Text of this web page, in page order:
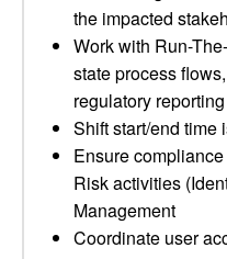
the impacted
Work with Run-
state process
regulatory
Shift start/end time
Ensure
Risk activities
Management
Coordinate user